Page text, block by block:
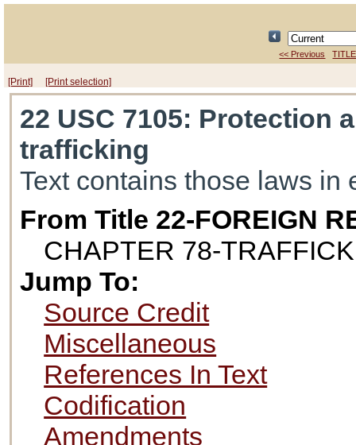
<< Previous
[Print] [Print selection]
22 USC 7105: Protection
trafficking
Text contains those laws in
From Title 22-FOREIGN
CHAPTER 78-
Jump To:
Source Credit
Miscellaneous
References In Text
Codification
Amendments